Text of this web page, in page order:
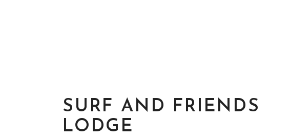
SURF AND FRIENDS
LODGE